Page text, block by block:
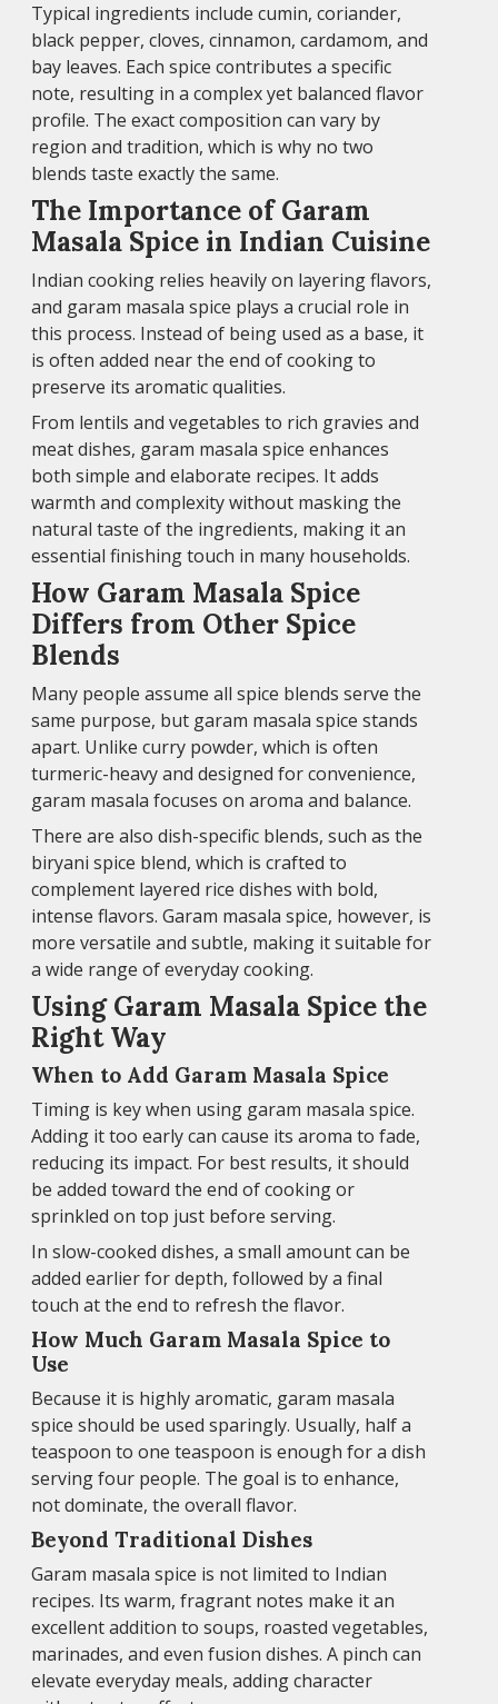
Typical ingredients include cumin, coriander,
black pepper, cloves, cinnamon, cardamom, and
bay leaves. Each spice contributes a specific
note, resulting in a complex yet balanced flavor
profile. The exact composition can vary by
region and tradition, which is why no two
blends taste exactly the same.
The Importance of Garam
Masala Spice in Indian Cuisine
Indian cooking relies heavily on layering flavors,
and garam masala spice plays a crucial role in
this process. Instead of being used as a base, it
is often added near the end of cooking to
preserve its aromatic qualities.
From lentils and vegetables to rich gravies and
meat dishes, garam masala spice enhances
both simple and elaborate recipes. It adds
warmth and complexity without masking the
natural taste of the ingredients, making it an
essential finishing touch in many households.
How Garam Masala Spice
Differs from Other Spice
Blends
Many people assume all spice blends serve the
same purpose, but garam masala spice stands
apart. Unlike curry powder, which is often
turmeric-heavy and designed for convenience,
garam masala focuses on aroma and balance.
There are also dish-specific blends, such as the
biryani spice blend, which is crafted to
complement layered rice dishes with bold,
intense flavors. Garam masala spice, however, is
more versatile and subtle, making it suitable for
a wide range of everyday cooking.
Using Garam Masala Spice the
Right Way
When to Add Garam Masala Spice
Timing is key when using garam masala spice.
Adding it too early can cause its aroma to fade,
reducing its impact. For best results, it should
be added toward the end of cooking or
sprinkled on top just before serving.
In slow-cooked dishes, a small amount can be
added earlier for depth, followed by a final
touch at the end to refresh the flavor.
How Much Garam Masala Spice to
Use
Because it is highly aromatic, garam masala
spice should be used sparingly. Usually, half a
teaspoon to one teaspoon is enough for a dish
serving four people. The goal is to enhance,
not dominate, the overall flavor.
Beyond Traditional Dishes
Garam masala spice is not limited to Indian
recipes. Its warm, fragrant notes make it an
excellent addition to soups, roasted vegetables,
marinades, and even fusion dishes. A pinch can
elevate everyday meals, adding character